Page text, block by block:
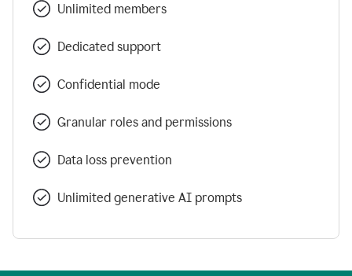
Unlimited members
Dedicated support
Confidential mode
Granular roles and permissions
Data loss prevention
Unlimited generative AI prompts